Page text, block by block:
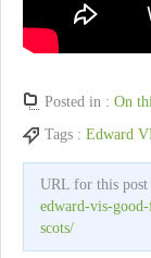
Posted in : On
Tags : Edward
URL for this post
edward-vis-
scots/